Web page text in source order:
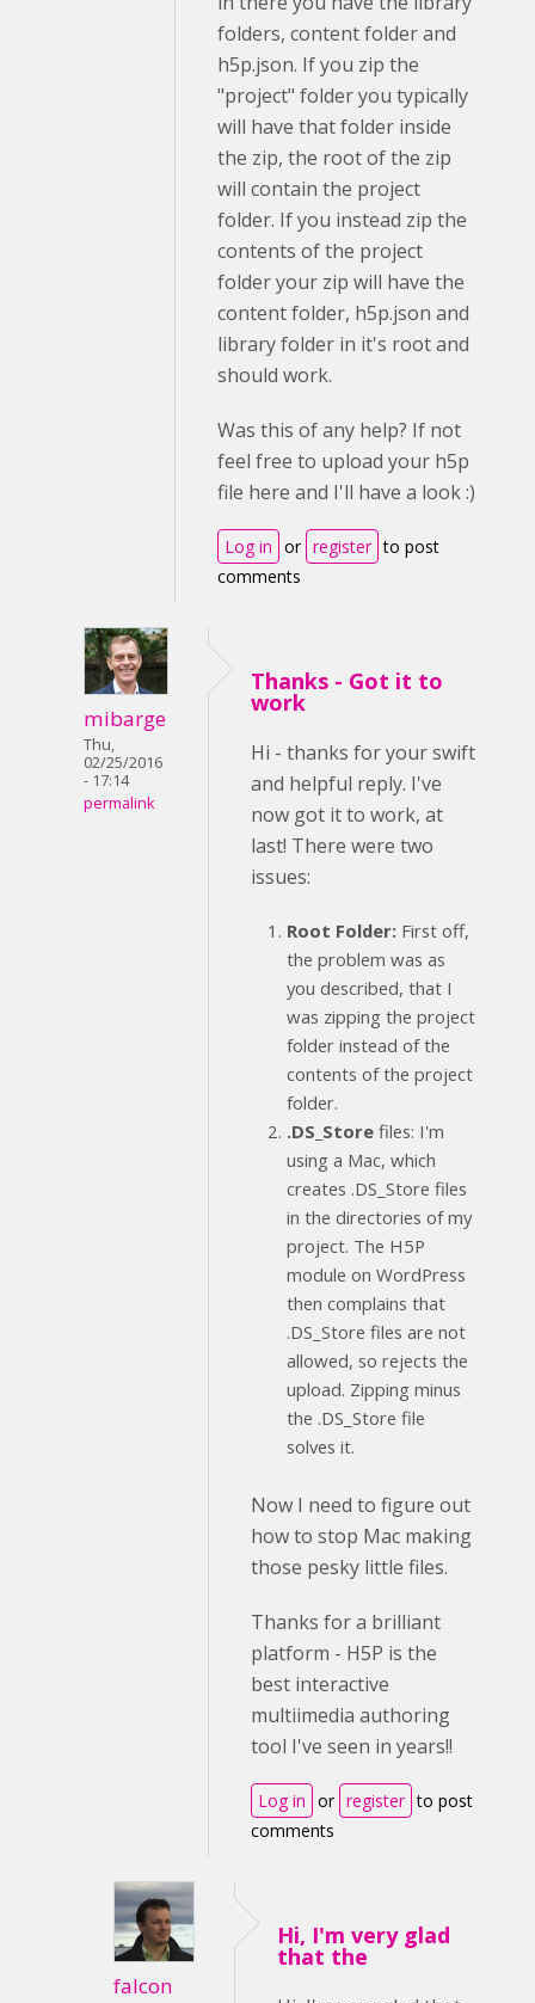
folders, content folder and
h5p.json. If you zip the
"project" folder you typically
will have that folder inside
the zip, the root of the zip
will contain the project
folder. If you instead zip the
contents of the project
folder your zip will have the
content folder, h5p.json and
library folder in it's root and
should work.
Was this of any help? If not
feel free to upload your h5p
file here and I'll have a look :)
Log in or register to post
comments
mibarge
Thu,
02/25/2016
- 17:14
permalink
Thanks - Got it to
work
Hi - thanks for your swift
and helpful reply. I've
now got it to work, at
last! There were two
issues:
Root Folder: First off,
the problem was as
you described, that I
was zipping the project
folder instead of the
contents of the project
folder.
.DS_Store files: I'm
using a Mac, which
creates .DS_Store files
in the directories of my
project. The H5P
module on WordPress
then complains that
.DS_Store files are not
allowed, so rejects the
upload. Zipping minus
the .DS_Store file
solves it.
Now I need to figure out
how to stop Mac making
those pesky little files.
Thanks for a brilliant
platform - H5P is the
best interactive
multiimedia authoring
tool I've seen in years!!
Log in or register to post
comments
falcon
Hi, I'm very glad
that the